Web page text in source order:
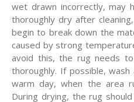
wet drawn incorrectly, may
thoroughly dry after
begin to break down the
caused by strong
avoid this, the rug needs
thoroughly. If possible,
warm day, when the area
During drying, the rug